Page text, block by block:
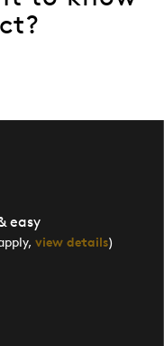
easy
view details)